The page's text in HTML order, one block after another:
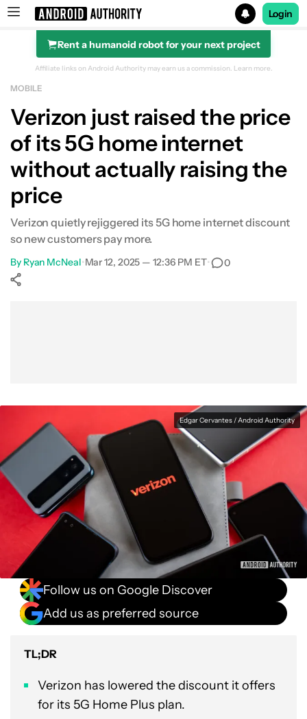
Search results for
Login
Rent a humanoid robot for your next project
Affiliate links on Android Authority may earn us a commission. Learn more.
MOBILE
Verizon just raised the price
of its 5G home internet
without actually raising the
price
Verizon quietly rejiggered its 5G home internet discount
so new customers pay more.
By Ryan McNeal•Mar 12, 2025 — 12:36 PM ET• 0
Edgar Cervantes / Android Authority
Follow us on Google Discover
Add us as preferred source
TL;DR
Verizon has lowered the discount it offers
for its 5G Home Plus plan.